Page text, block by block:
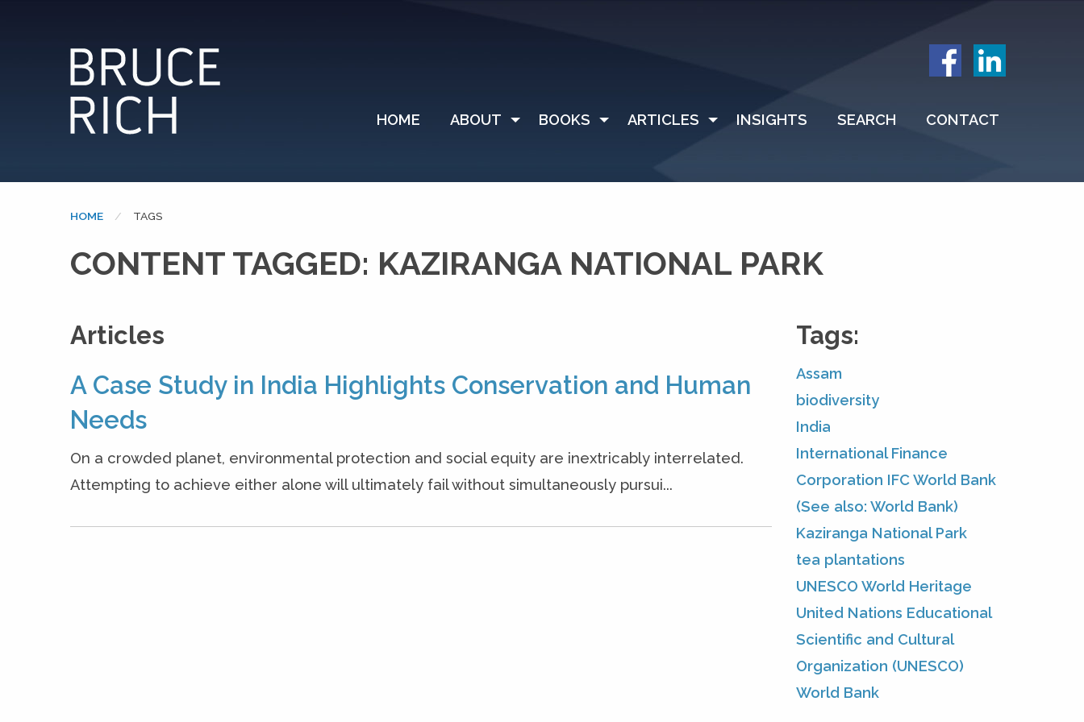
HOME ABOUT BOOKS ARTICLES INSIGHTS SEARCH CONTACT
HOME CURRENT:
TAGS
CONTENT TAGGED: KAZIRANGA NATIONAL PARK
Articles
A Case Study in India Highlights Conservation and Human
Needs
On a crowded planet, environmental protection and social equity are inextricably interrelated.
Attempting to achieve either alone will ultimately fail without simultaneously pursui...
Tags:
Assam
biodiversity
India
International Finance
Corporation IFC World Bank
(See also: World Bank)
Kaziranga National Park
tea plantations
UNESCO World Heritage
United Nations Educational
Scientific and Cultural
Organization (UNESCO)
World Bank